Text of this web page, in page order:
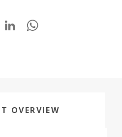
LinkedIn
OVERVIEW